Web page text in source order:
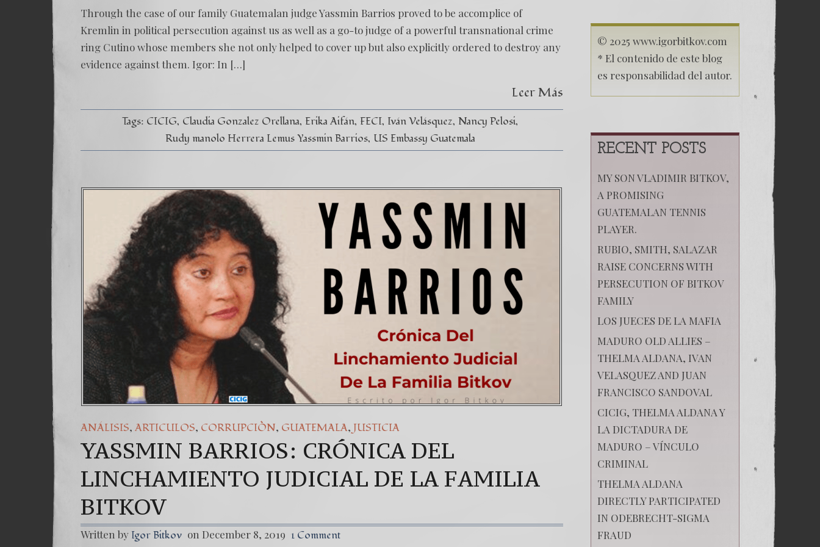
OF
KREMLIN
Through the case of our family Guatemalan judge Yassmin Barrios proved to be accomplice of
Kremlin in political persecution against us as well as a go-to judge of a powerful transnational crime
ring Cutino whose members she not only helped to cover up but also explicitly ordered to destroy any
evidence against them. Igor: In […]
Leer Más
Tags: CICIG Claudia Gonzalez Orellana Erika Aifán FECI Iván Velásquez Nancy Pelosi
Rudy manolo Herrera Lemus Yassmin Barrios US Embassy Guatemala
ANÁLISIS, ARTICULOS, CORRUPCIÒN, GUATEMALA, JUSTICIA
YASSMIN BARRIOS: CRÓNICA DEL
LINCHAMIENTO JUDICIAL DE LA FAMILIA
BITKOV
Written by Igor Bitkov on December 8, 2019 1 Comment
© 2025 www.igorbitkov.com
* El contenido de este blog
es responsabilidad del autor.
RECENT POSTS
MY SON VLADIMIR BITKOV,
A PROMISING
GUATEMALAN TENNIS
PLAYER.
RUBIO, SMITH, SALAZAR
RAISE CONCERNS WITH
PERSECUTION OF BITKOV
FAMILY
LOS JUECES DE LA MAFIA
MADURO OLD ALLIES –
THELMA ALDANA, IVAN
VELASQUEZ AND JUAN
FRANCISCO SANDOVAL
CICIG, THELMA ALDANA Y
LA DICTADURA DE
MADURO – VÍNCULO
CRIMINAL
THELMA ALDANA
DIRECTLY PARTICIPATED
IN ODEBRECHT-SIGMA
FRAUD